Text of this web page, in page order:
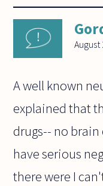
August
A well known
explained that
drugs-- no
have serious
there were I